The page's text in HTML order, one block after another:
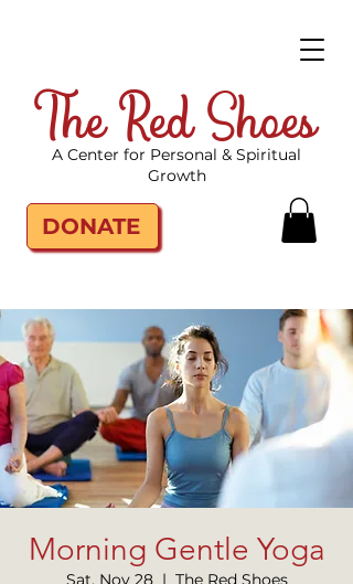
The Red Shoes
DONATE
A Center for Personal & Spiritual
Growth
Morning Gentle Yoga
Sat, Nov 28
  |
The Red Shoes